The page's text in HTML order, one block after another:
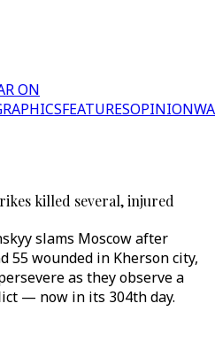
ON
FEATURESOPINION
killed several, injured
slams Moscow after
55 wounded in Kherson city,
as they observe a
— now in its 304th day.